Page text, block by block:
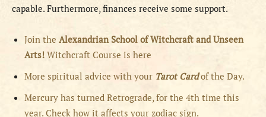
capable. Furthermore, finances receive some support.
Join the Alexandrian School of Witchcraft and Unseen
Arts! Witchcraft Course is here
More spiritual advice with your Tarot Cardof the Day.
Mercury has turned Retrograde, for the 4th time this
year. Check how it affects your zodiac sign.